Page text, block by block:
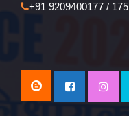
+91 9209400177 / 175